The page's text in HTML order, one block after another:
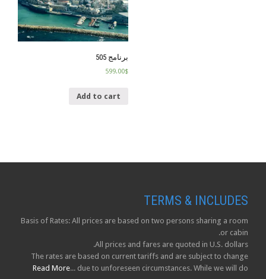
برنامج 505
$
599.00
Add to cart
TERMS & INCLUDES
Basis of Rates: All prices are based on two persons sharing a room
or cabin.
All prices and fares are quoted in U.S. dollars.
The rates are based on current tariffs and are subject to change
due to unforeseen circumstances. While we will do ...
Read More